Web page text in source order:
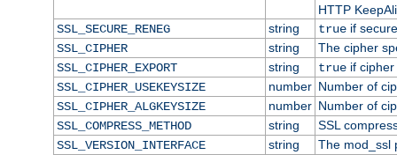
HTTP
SSL_SECURE_RENEG
string trueif
SSL_CIPHER
string
The cipher
SSL_CIPHER_EXPORT
string trueif cipher
SSL_CIPHER_USEKEYSIZE
number Number of
SSL_CIPHER_ALGKEYSIZE
number Number of
SSL_COMPRESS_METHOD
string
SSL
SSL_VERSION_INTERFACE
string
The mod_ssl